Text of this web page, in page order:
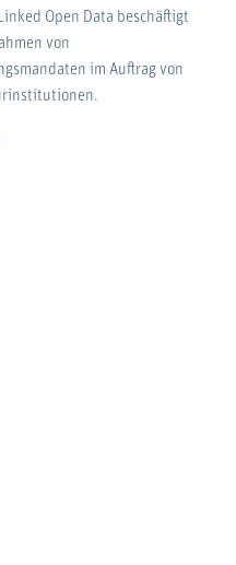
Open Data beschäftigt
von
im Auftrag von